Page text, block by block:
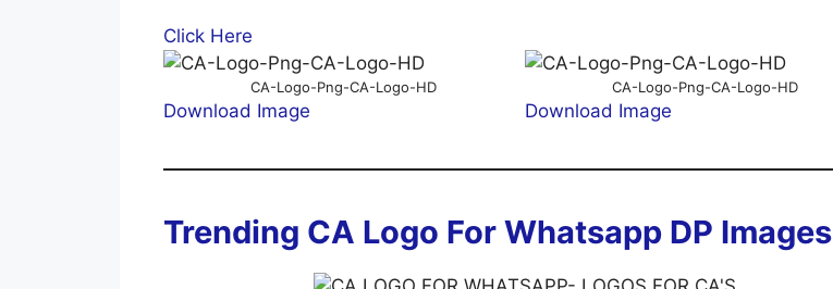
Click Here
CA-Logo-Png-CA-Logo-HD
Download Image
CA-Logo-Png-CA-Logo-HD
Download Image
Trending CA Logo For Whatsapp DP Images